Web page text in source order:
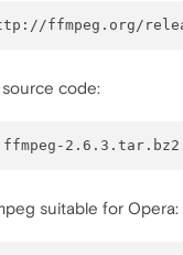
code:
suitable for Opera: